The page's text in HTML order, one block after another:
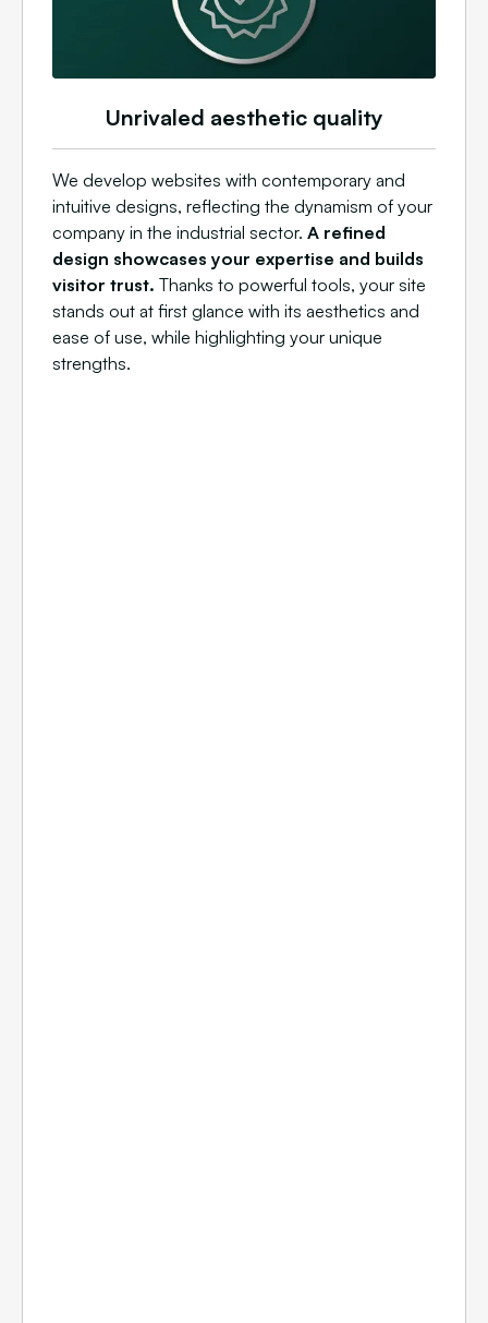
Unrivaled aesthetic quality
We develop websites with contemporary and
intuitive designs, reflecting the dynamism of your
company in the industrial sector. A refined
design showcases your expertise and builds
visitor trust. Thanks to powerful tools, your site
stands out at first glance with its aesthetics and
ease of use, while highlighting your unique
strengths.